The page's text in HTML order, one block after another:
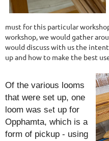
must for this particular worksho
workshop, we would gather
would discuss with us the
up and how to make the best
Of the various looms
that were set up, one
loom was set up for
Opphamta, which is a
form of pickup - using